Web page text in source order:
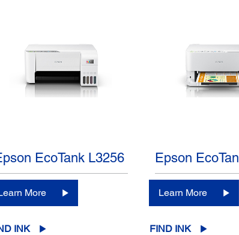
EcoTank L3256
More
INK
Epson
Learn More
FIND INK